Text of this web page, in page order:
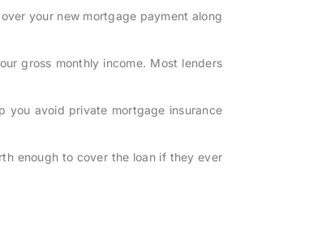
your new mortgage payment along
gross monthly income. Most lenders
you avoid private mortgage insurance
enough to cover the loan if they ever